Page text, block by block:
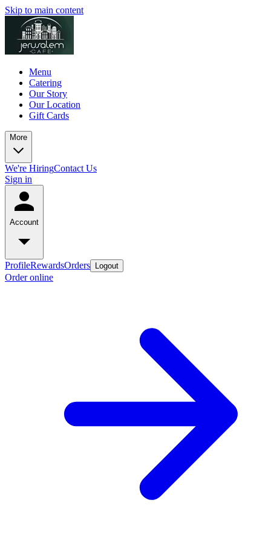
Skip to main content
Menu
Catering
Our Story
Our Location
Gift Cards
More
We're HiringContact Us
Sign in
Account
ProfileRewardsOrders Logout
Order online